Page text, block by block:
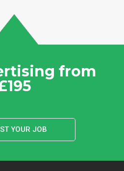
from
YOUR JOB